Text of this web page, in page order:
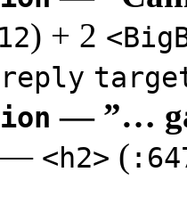
) + 2
— ”…
— <h2> (